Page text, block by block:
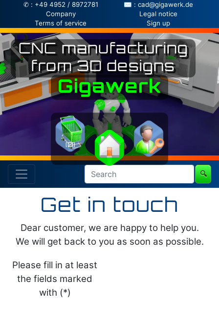
✆ : +49 4952 / 8972781
✉ : cad@gigawerk.de
Company
Legal notice
Terms of service
Sign up
Gigawerk
(0)
CNC manufacturing
from 3D designs
🔍
Get in touch
Dear customer, we are happy to help you.
We will get back to you as soon as possible.
Please fill in at least
the fields marked
with (*)